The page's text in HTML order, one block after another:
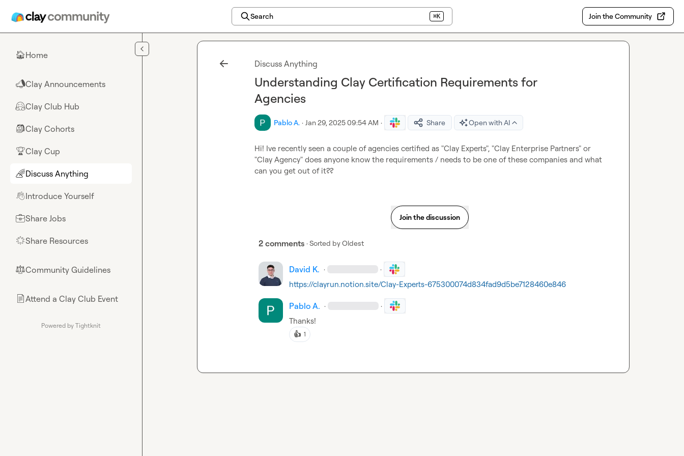
Search ⌘K Join the Community
🏠Home
📣Clay Announcements
🤗Clay Club Hub
🎒Clay Cohorts
🏆Clay Cup
🌈Discuss Anything
👋Introduce Yourself
💼Share Jobs
🌟Share Resources
⚖︎Community Guidelines
📄Attend a Clay Club Event
Powered by Tightknit
Discuss Anything
Understanding Clay Certification Requirements for
Agencies
Pablo A. · Jan 29, 2025 09:54 AM · Share Open with AI
Hi! Ive recently seen a couple of agencies certified as "Clay Experts", "Clay Enterprise Partners" or
"Clay Agency" does anyone know the requirements / needs to be one of these companies and what
can you get out of it??
Join the discussion
2 comments · Sorted byOldest
David K. · ·
https://clayrun.notion.site/Clay-Experts-675300074d834fad9d5be7128460e846
Pablo A. · ·
Thanks!
👍 1